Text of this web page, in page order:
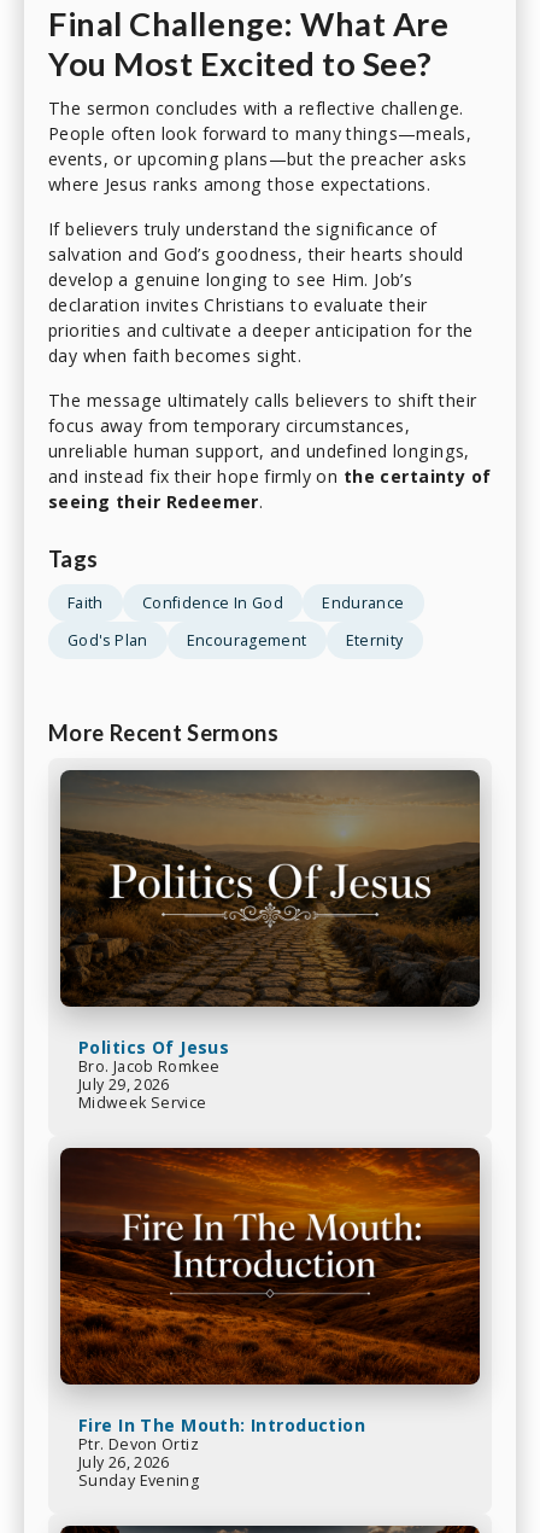
Final Challenge: What Are
You Most Excited to See?
The sermon concludes with a reflective challenge.
People often look forward to many things—meals,
events, or upcoming plans—but the preacher asks
where Jesus ranks among those expectations.
If believers truly understand the significance of
salvation and God’s goodness, their hearts should
develop a genuine longing to see Him. Job’s
declaration invites Christians to evaluate their
priorities and cultivate a deeper anticipation for the
day when faith becomes sight.
The message ultimately calls believers to shift their
focus away from temporary circumstances,
unreliable human support, and undefined longings,
and instead fix their hope firmly on the certainty of
seeing their Redeemer.
Tags
Faith Confidence In God
Endurance
God's Plan
Encouragement Eternity
More Recent Sermons
Politics Of Jesus
Bro. Jacob Romkee
July 29, 2026
Midweek Service
Fire In The Mouth: Introduction
Ptr. Devon Ortiz
July 26, 2026
Sunday Evening